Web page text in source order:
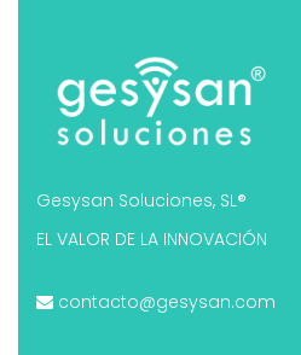
Gesysan Soluciones, SL®
EL VALOR DE LA INNOVACIÓN
contacto@gesysan.com